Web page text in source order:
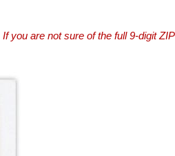
If you are not sure of the full 9-digit ZIP